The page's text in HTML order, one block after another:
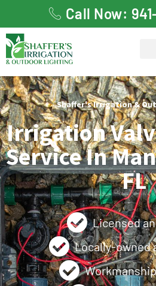
Call Now:
Shaffer's Irrigation &
Irrigation
Service In
FL
Licensed
Locally-owned